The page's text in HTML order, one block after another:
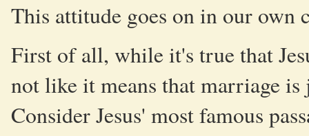
This attitude goes on in our own
First of all, while it's true that
not like it means that marriage
Consider Jesus' most famous